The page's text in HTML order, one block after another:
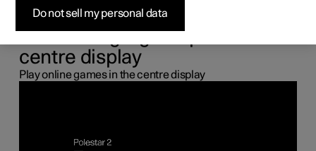
play online games in the centre display.
Connecting a gamepad to the
centre display
Play online games in the centre display
Do not sell my personal data